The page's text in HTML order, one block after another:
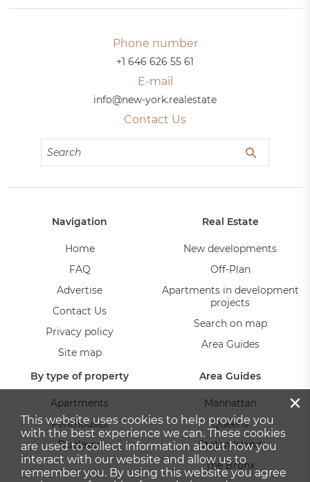
Phone number
+1 646 626 55 61
E-mail
info@new-york.realestate
Contact Us
Navigation
Home
FAQ
Advertise
Contact Us
Privacy policy
Site map
Real Estate
New developments
Off-Plan
Apartments in development
projects
Search on map
Area Guides
By type of property
Apartments
Penthouses
Duplexes
Area Guides
Manhattan
Queens
Staten Island
The Bronx
×
This website uses cookies to help provide you
with the best experience we can. These cookies
are used to collect information about how you
interact with our website and allow us to
remember you. By using this website you agree